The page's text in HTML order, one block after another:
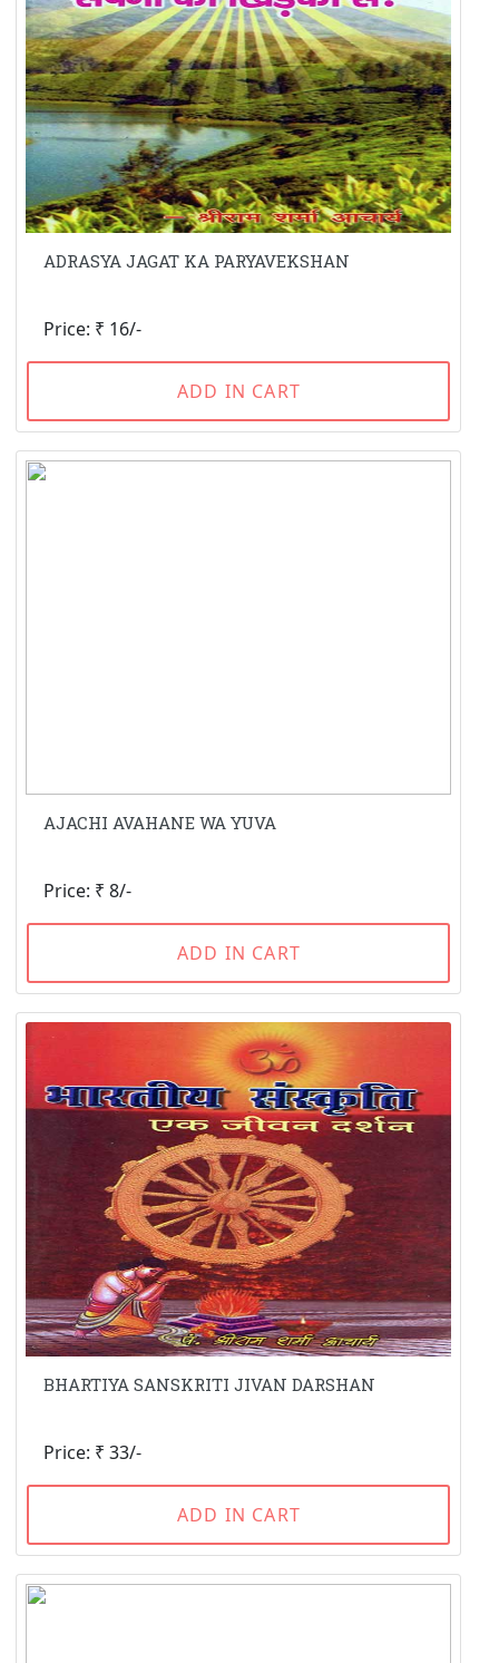
ADRASYA JAGAT KA PARYAVEKSHAN
Price: ₹ 16/-
ADD IN CART
AJACHI AVAHANE WA YUVA
Price: ₹ 8/-
ADD IN CART
BHARTIYA SANSKRITI JIVAN DARSHAN
Price: ₹ 33/-
ADD IN CART